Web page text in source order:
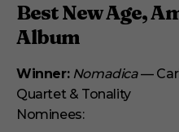
Best New Age,
Album
Winner: Nomadica—
Quartet & Tonality
Nominees: